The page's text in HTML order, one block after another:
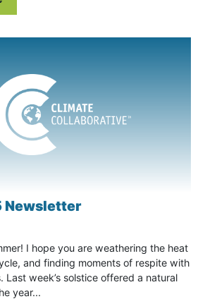
Newsletter
I hope you are weathering the heat
and finding moments of respite with
Last week’s solstice offered a natural
year...